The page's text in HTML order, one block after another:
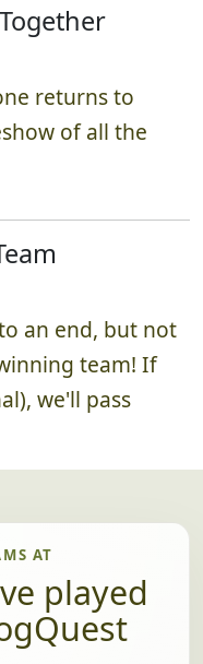
returns to
of all the
an end, but not
team! If
we'll pass
AT
played